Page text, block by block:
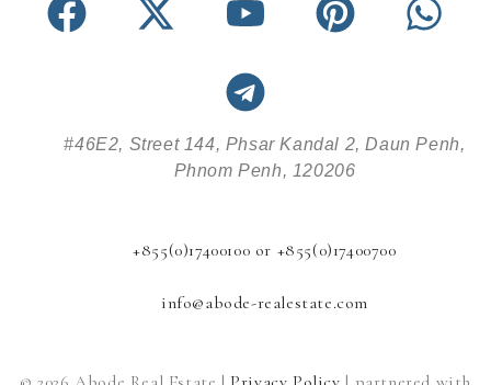
#46E2, Street 144, Phsar Kandal 2, Daun Penh,
Phnom Penh, 120206
+855(0)17400100 or +855(0)17400700
info@abode-realestate.com